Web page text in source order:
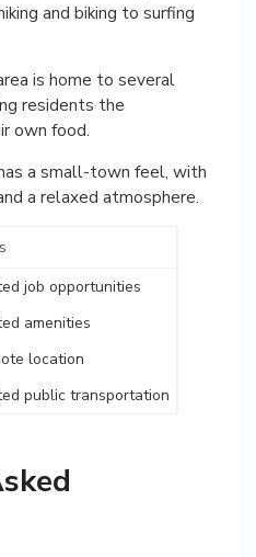
and biking to surfing
is home to several
residents the
own food.
a small-town feel, with
a relaxed atmosphere.
job opportunities
amenities
location
public transportation